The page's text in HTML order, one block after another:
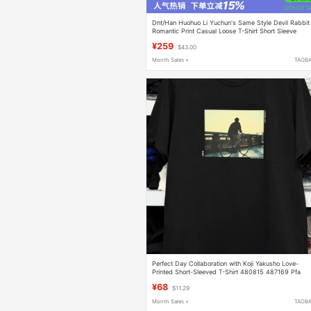
Dnt/Han Huohuo Li Yuchun's Same Style Devil Rabbit
Romantic Print Casual Loose T-Shirt Short Sleeve
¥259 $43.00
Month Sales +
Perfect Day Collaboration with Koji Yakusho Love-
Printed Short-Sleeved T-Shirt 480815 487169 Pfa
¥68 $11.29
Month Sales +